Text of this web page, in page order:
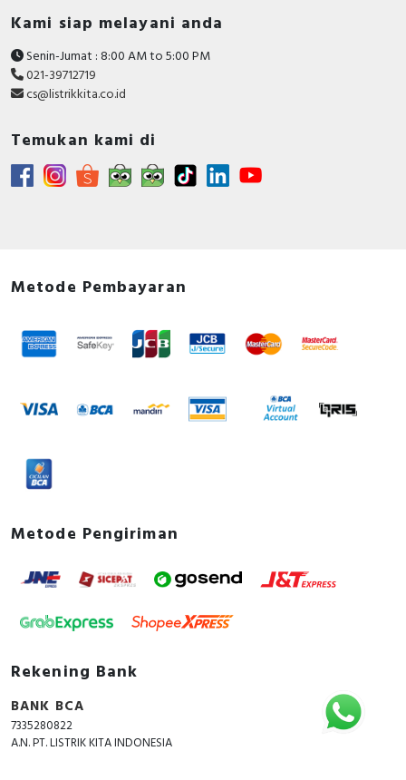
Kami siap melayani anda
Senin-Jumat : 8:00 AM to 5:00 PM
021-39712719
cs@listrikkita.co.id
Temukan kami di
Metode Pembayaran
Metode Pengiriman
Rekening Bank
BANK BCA
7335280822
A.N. PT. LISTRIK KITA INDONESIA